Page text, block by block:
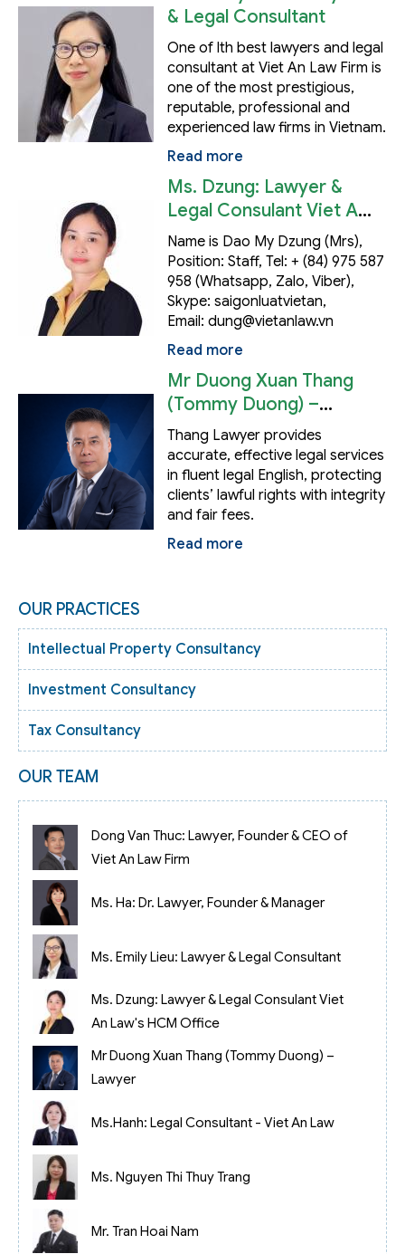
& Legal Consultant
One of lth best lawyers and legal
consultant at Viet An Law Firm is
one of the most prestigious,
reputable, professional and
experienced law firms in Vietnam.
Read more
Ms. Dzung: Lawyer &
Legal Consulant Viet An
Law's HCM Office
Name is Dao My Dzung (Mrs),
Position: Staff, Tel: + (84) 975 587
958 (Whatsapp, Zalo, Viber),
Skype: saigonluatvietan,
Email: dung@vietanlaw.vn
Read more
Mr Duong Xuan Thang
(Tommy Duong) –
Lawyer
Thang Lawyer provides
accurate, effective legal services
in fluent legal English, protecting
clients’ lawful rights with integrity
and fair fees.
Read more
OUR PRACTICES
Intellectual Property Consultancy
Investment Consultancy
Tax Consultancy
OUR TEAM
Dong Van Thuc: Lawyer, Founder & CEO of
Viet An Law Firm
Ms. Ha: Dr. Lawyer, Founder & Manager
Ms. Emily Lieu: Lawyer & Legal Consultant
Ms. Dzung: Lawyer & Legal Consulant Viet
An Law's HCM Office
Mr Duong Xuan Thang (Tommy Duong) –
Lawyer
Ms.Hanh: Legal Consultant - Viet An Law
Ms. Nguyen Thi Thuy Trang
Mr. Tran Hoai Nam